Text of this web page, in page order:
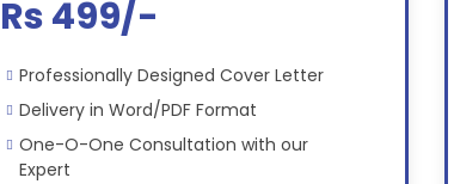
Rs 499/-
Professionally Designed Cover Letter
Delivery in Word/PDF Format
One-O-One Consultation with our
Expert